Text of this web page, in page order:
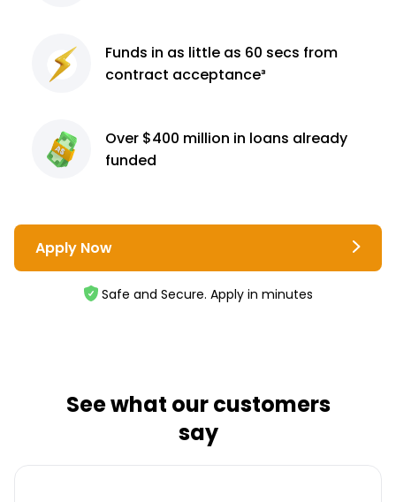
Funds in as little as 60 secs from
contract acceptance³
Over $400 million in loans already
funded
Apply Now
Safe and Secure. Apply in minutes
See what our customers
say